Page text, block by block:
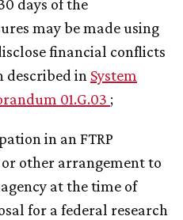
days of the
may be made using
financial conflicts
described in System
01.G.03 ;
in an FTRP
other arrangement to
at the time of
for a federal research